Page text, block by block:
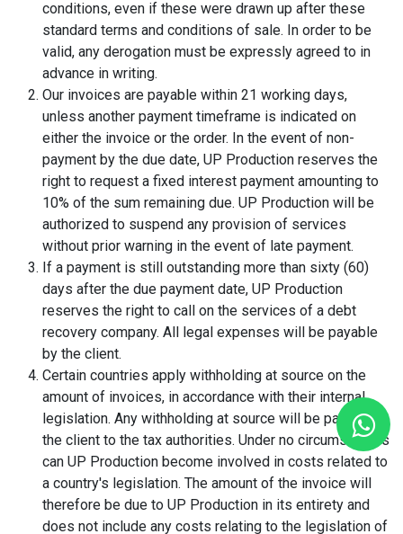
conditions, even if these were drawn up after these
standard terms and conditions of sale. In order to be
valid, any derogation must be expressly agreed to in
advance in writing.
Our invoices are payable within 21 working days,
unless another payment timeframe is indicated on
either the invoice or the order. In the event of non-
payment by the due date, UP Production reserves the
right to request a fixed interest payment amounting to
10% of the sum remaining due. UP Production will be
authorized to suspend any provision of services
without prior warning in the event of late payment.
If a payment is still outstanding more than sixty (60)
days after the due payment date, UP Production
reserves the right to call on the services of a debt
recovery company. All legal expenses will be payable
by the client.
Certain countries apply withholding at source on the
amount of invoices, in accordance with their internal
legislation. Any withholding at source will be paid by
the client to the tax authorities. Under no circumstances
can UP Production become involved in costs related to
a country's legislation. The amount of the invoice will
therefore be due to UP Production in its entirety and
does not include any costs relating to the legislation of